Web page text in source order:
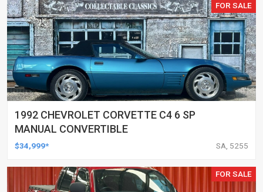
FOR SALE
1992 CHEVROLET CORVETTE C4 6 SP
MANUAL CONVERTIBLE
$34,999* SA, 5255
FOR SALE